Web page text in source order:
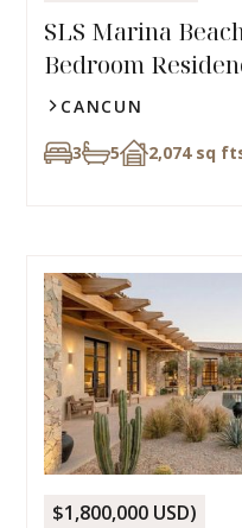
SLS Marina
Bedroom
CANCUN
3 5 2,074 sq ft
$1,800,000 USD)